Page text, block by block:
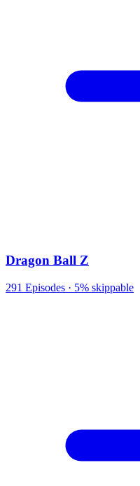
Dragon Ball Z
291 Episodes · 5% skippable